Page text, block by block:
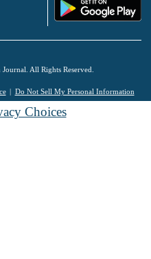
All Rights Reserved.
Do Not Sell My Personal Information
Choices